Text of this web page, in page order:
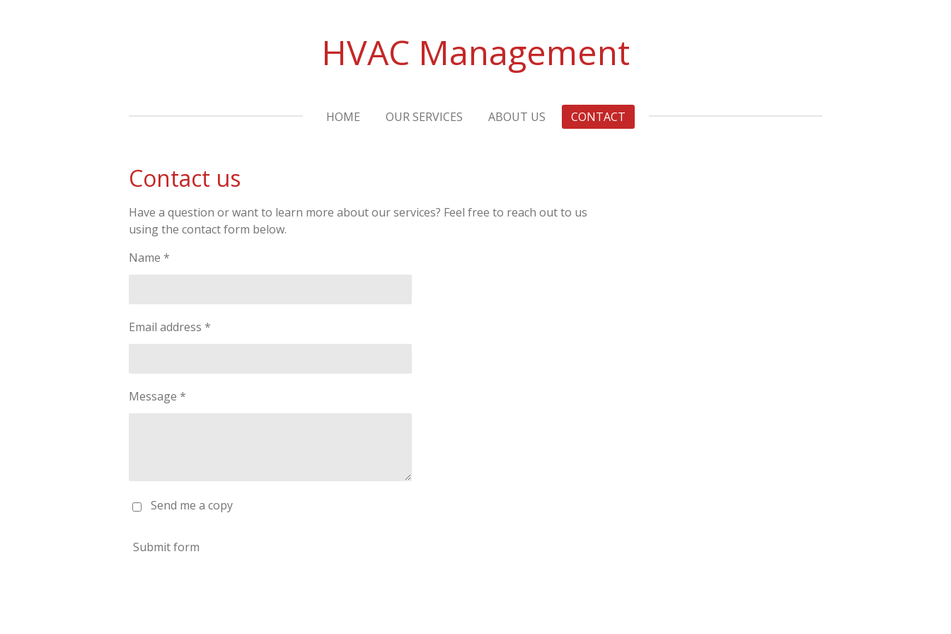
HVAC Management
HOME OUR SERVICES ABOUT US CONTACT
Contact us
Have a question or want to learn more about our services? Feel free to reach out to us
using the contact form below.
Name *
Email address *
Message *
Send me a copy
Submit form